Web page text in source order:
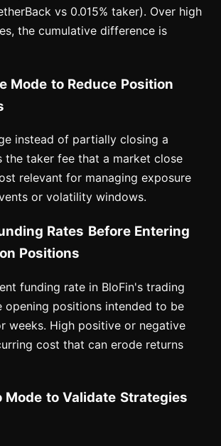
vs 0.015% taker). Over high
the cumulative difference is
Mode to Reduce Position
instead of partially closing a
the taker fee that a market close
relevant for managing exposure
or volatility windows.
Rates Before Entering
Positions
funding rate in BloFin's trading
opening positions intended to be
weeks. High positive or negative
cost that can erode returns
Mode to Validate Strategies